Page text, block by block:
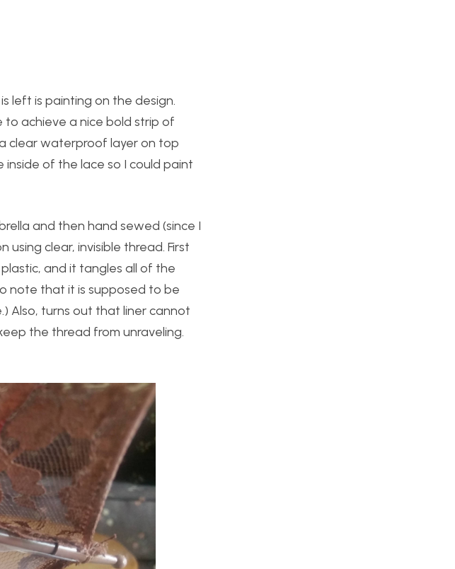
left is painting on the design.
achieve a nice bold strip of
clear waterproof layer on top
of the lace so I could paint
and then hand sewed (since I
clear, invisible thread. First
and it tangles all of the
note that it is supposed to be
Also, turns out that liner cannot
the thread from unraveling.